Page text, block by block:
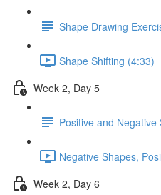
Shape Drawing
Shape Shifting (4:33)
Week 2, Day 5
Positive and
Negative Shapes,
Week 2, Day 6